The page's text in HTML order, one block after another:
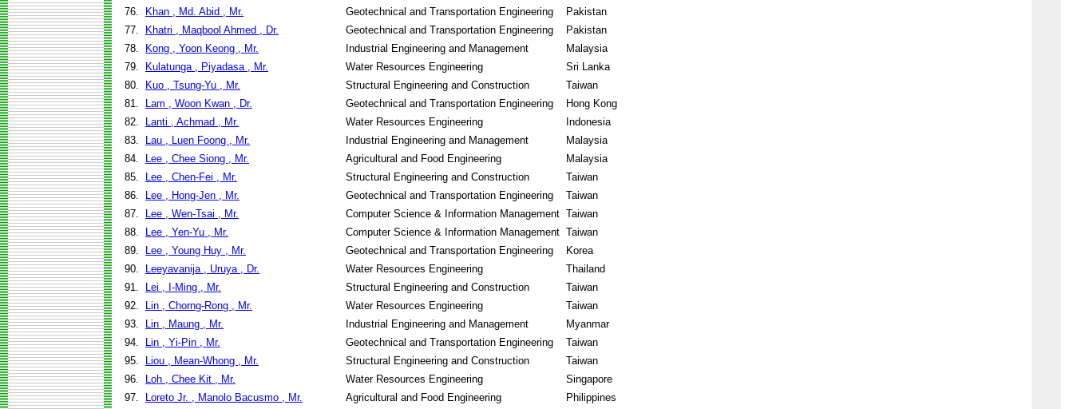
76.
Khan , Md. Abid , Mr. Geotechnical and Transportation Engineering
Pakistan
77.
Khatri , Maqbool Ahmed , Dr. Geotechnical and Transportation Engineering
Pakistan
78.
Kong , Yoon Keong , Mr. Industrial Engineering and Management
Malaysia
79.
Kulatunga , Piyadasa , Mr. Water Resources Engineering
Sri Lanka
80.
Kuo , Tsung-Yu , Mr. Structural Engineering and Construction
Taiwan
81.
Lam , Woon Kwan , Dr. Geotechnical and Transportation Engineering
Hong Kong
82.
Lanti , Achmad , Mr. Water Resources Engineering
Indonesia
83.
Lau , Luen Foong , Mr. Industrial Engineering and Management
Malaysia
84.
Lee , Chee Siong , Mr. Agricultural and Food Engineering
Malaysia
85.
Lee , Chen-Fei , Mr. Structural Engineering and Construction
Taiwan
86.
Lee , Hong-Jen , Mr. Geotechnical and Transportation Engineering
Taiwan
87.
Lee , Wen-Tsai , Mr. Computer Science & Information Management Taiwan
88.
Lee , Yen-Yu , Mr. Computer Science & Information Management Taiwan
89.
Lee , Young Huy , Mr. Geotechnical and Transportation Engineering
Korea
90.
Leeyavanija , Uruya , Dr. Water Resources Engineering
Thailand
91.
Lei , I-Ming , Mr. Structural Engineering and Construction
Taiwan
92.
Lin , Chorng-Rong , Mr. Water Resources Engineering
Taiwan
93.
Lin , Maung , Mr. Industrial Engineering and Management
Myanmar
94.
Lin , Yi-Pin , Mr. Geotechnical and Transportation Engineering
Taiwan
95.
Liou , Mean-Whong , Mr. Structural Engineering and Construction
Taiwan
96.
Loh , Chee Kit , Mr. Water Resources Engineering
Singapore
97.
Loreto Jr. , Manolo Bacusmo , Mr. Agricultural and Food Engineering
Philippines